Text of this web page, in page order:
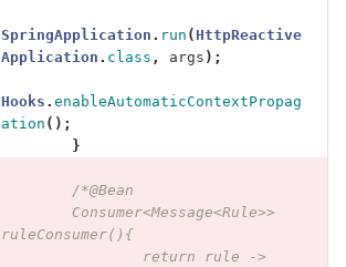
SpringApplication . run (HttpReactive
Application . class , args );
Hooks . enableAutomaticContextPropag
ation ();
}
/*@Bean
ruleConsumer(){